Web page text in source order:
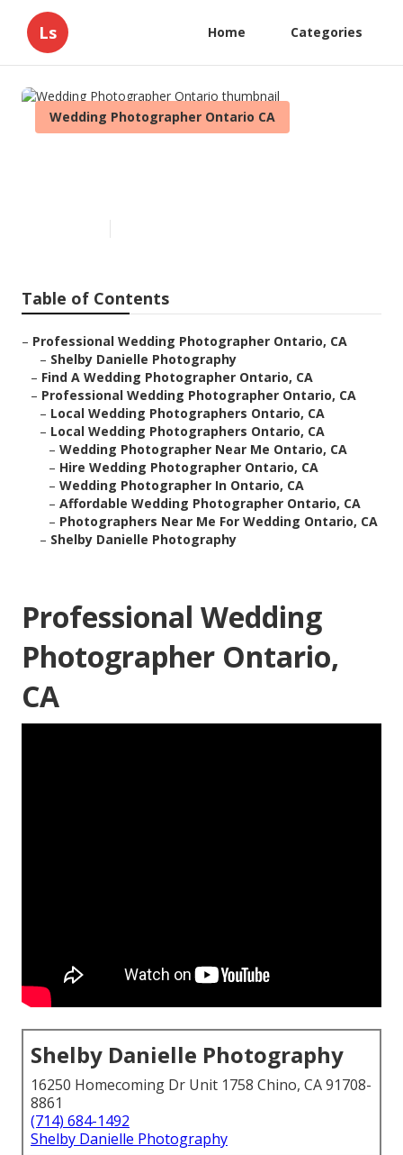
Ls Home Categories
Wedding Photographer Ontario CA
Table of Contents
– Professional Wedding Photographer Ontario, CA
– Shelby Danielle Photography
– Find A Wedding Photographer Ontario, CA
– Professional Wedding Photographer Ontario, CA
– Local Wedding Photographers Ontario, CA
– Local Wedding Photographers Ontario, CA
– Wedding Photographer Near Me Ontario, CA
– Hire Wedding Photographer Ontario, CA
– Wedding Photographer In Ontario, CA
– Affordable Wedding Photographer Ontario, CA
– Photographers Near Me For Wedding Ontario, CA
– Shelby Danielle Photography
Professional Wedding
Photographer Ontario,
CA
Shelby Danielle Photography
16250 Homecoming Dr Unit 1758 Chino, CA 91708-
8861
(714) 684-1492
Shelby Danielle Photography